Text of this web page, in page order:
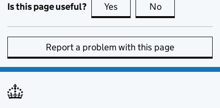
Is this page useful? Yes this page is useful
No
Report a problem with this page